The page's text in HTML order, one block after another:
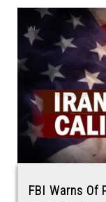
FBI Warns Of